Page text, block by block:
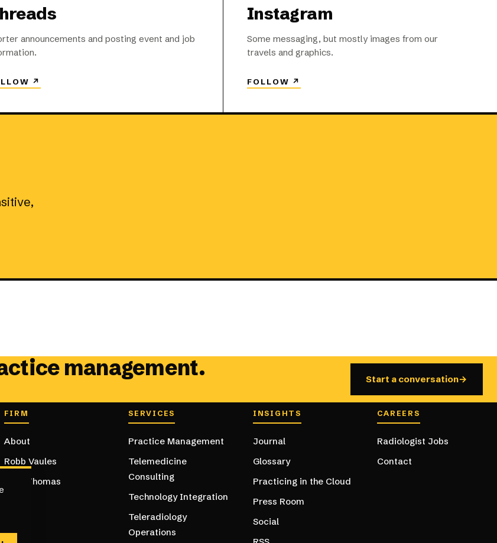
announcements and posting event and job
↗
Instagram
Some messaging, but mostly images from our
travels and graphics.
FOLLOW ↗
management.
Start a conversation→
Footer navigation
FIRM
About
Robb Vaules
Kent Thomas
SERVICES
Practice Management
Telemedicine
Consulting
Technology Integration
Teleradiology
Operations
INSIGHTS
Journal
Glossary
Practicing in the Cloud
Press Room
Social
CAREERS
Radiologist Jobs
Contact